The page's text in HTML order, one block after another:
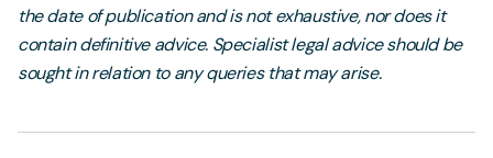
the date of publication and is not exhaustive, nor does it
contain definitive advice. Specialist legal advice should be
sought in relation to any queries that may arise.